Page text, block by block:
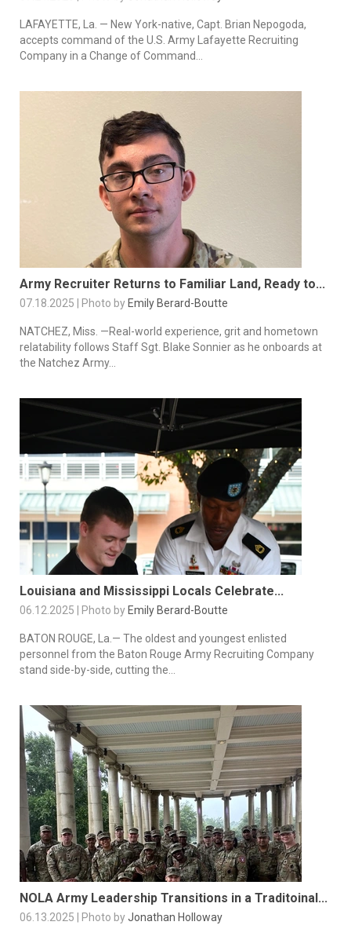
LAFAYETTE, La. — New York-native, Capt. Brian Nepogoda,
accepts command of the U.S. Army Lafayette Recruiting
Company in a Change of Command...
Army Recruiter Returns to Familiar Land, Ready to...
07.18.2025 | Photo by Emily Berard-Boutte
NATCHEZ, Miss. —Real-world experience, grit and hometown
relatability follows Staff Sgt. Blake Sonnier as he onboards at
the Natchez Army...
Louisiana and Mississippi Locals Celebrate...
06.12.2025 | Photo by Emily Berard-Boutte
BATON ROUGE, La.— The oldest and youngest enlisted
personnel from the Baton Rouge Army Recruiting Company
stand side-by-side, cutting the...
NOLA Army Leadership Transitions in a Traditoinal...
06.13.2025 | Photo byJonathan Holloway